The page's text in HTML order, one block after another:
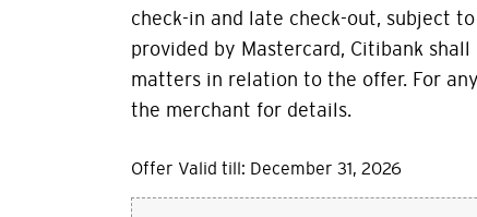
check-in and late check-out, subject
provided by Mastercard, Citibank
matters in relation to the offer. For
the merchant for details.
Offer Valid till: December 31, 2026